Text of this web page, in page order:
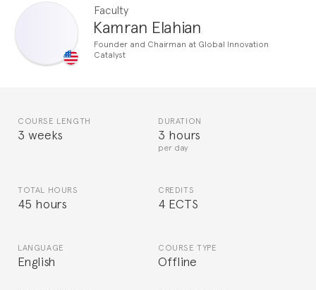
Faculty
Kamran Elahian
Founder and Chairman at Global Innovation
Catalyst
COURSE LENGTH
3 weeks
DURATION
3 hours
per day
TOTAL HOURS
45 hours
CREDITS
4 ECTS
LANGUAGE
English
COURSE TYPE
Offline